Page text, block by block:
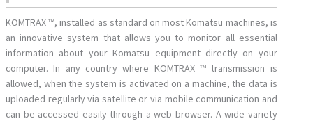
KOMTRAX ™, installed as standard on most Komatsu machines, is
an innovative system that allows you to monitor all essential
information about your Komatsu equipment directly on your
computer. In any country where KOMTRAX ™ transmission is
allowed, when the system is activated on a machine, the data is
uploaded regularly via satellite or via mobile communication and
can be accessed easily through a web browser. A wide variety